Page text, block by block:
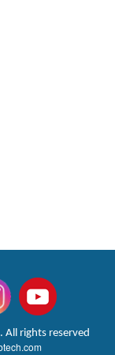
rights reserved